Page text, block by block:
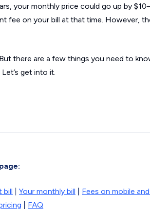
your monthly price could go up by
fee on your bill at that time. However,
there are a few things you need to
get into it.
bill Your monthly bill Fees on mobile
FAQ